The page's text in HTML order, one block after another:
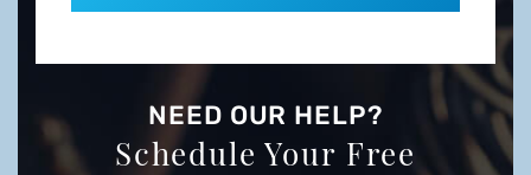
NEED OUR HELP?
Schedule Your Free